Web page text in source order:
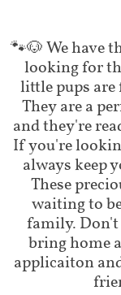
​​🐾🐶 We have
looking for
little pups are
They are a
and they're
If you're
always keep
These
waiting to
family.
bring home
applicaiton